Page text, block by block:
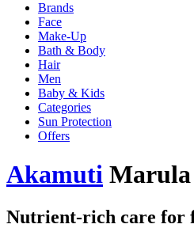
Brands
Face
Make-Up
Bath & Body
Hair
Men
Baby & Kids
Categories
Sun Protection
Offers
Akamuti
Nutrient-rich care for